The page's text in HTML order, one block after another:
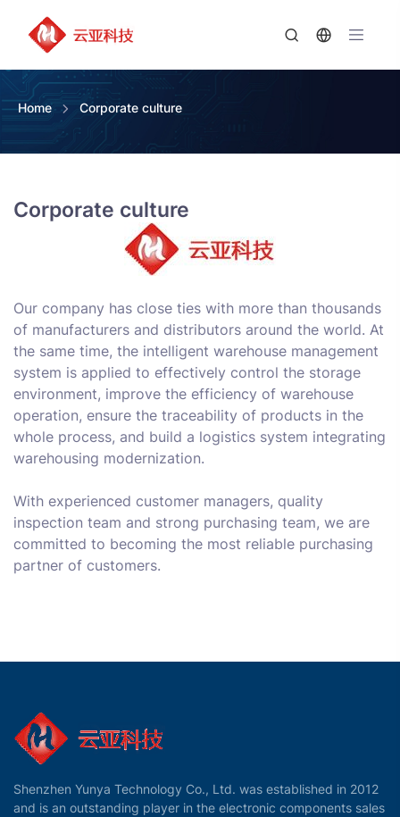
Home Corporate culture
Corporate culture
Our company has close ties with more than thousands
of manufacturers and distributors around the world. At
the same time, the intelligent warehouse management
system is applied to effectively control the storage
environment, improve the efficiency of warehouse
operation, ensure the traceability of products in the
whole process, and build a logistics system integrating
warehousing modernization.
With experienced customer managers, quality
inspection team and strong purchasing team, we are
committed to becoming the most reliable purchasing
partner of customers.
Shenzhen Yunya Technology Co., Ltd. was established in 2012
and is an outstanding player in the electronic components sales